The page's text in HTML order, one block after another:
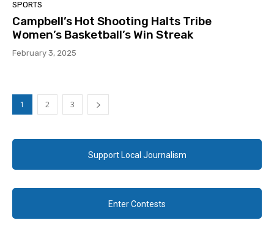
SPORTS
Campbell’s Hot Shooting Halts Tribe
Women’s Basketball’s Win Streak
February 3, 2025
1 2 3
Support Local Journalism
Enter Contests